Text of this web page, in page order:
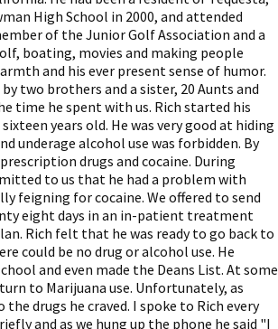
High School in 2000, and attended
of the Junior Golf Association and a
boating, movies and making people
and his ever present sense of humor.
two brothers and a sister, 20 Aunts and
time he spent with us. Rich started his
years old. He was very good at hiding
underage alcohol use was forbidden. By
drugs and cocaine. During
to us that he had a problem with
feigning for cocaine. We offered to send
eight days in an in-patient treatment
Rich felt that he was ready to go back to
could be no drug or alcohol use. He
and even made the Deans List. At some
to Marijuana use. Unfortunately, as
drugs he craved. I spoke to Rich every
and as we hung up the phone he said "I